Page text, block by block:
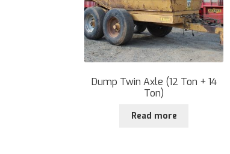
Dump Twin Axle (12 Ton + 14
Ton)
Read more